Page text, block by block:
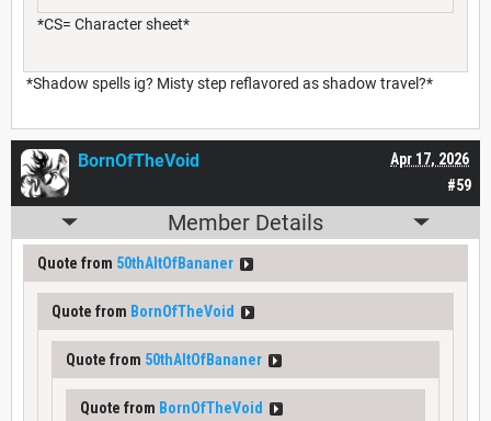
*CS= Character sheet*
*Shadow spells ig? Misty step reflavored as shadow travel?*
#59
Apr 17, 2026
BornOfTheVoid
Member Details
Quote from 50thAltOfBananer
Quote from BornOfTheVoid
Quote from 50thAltOfBananer
Quote from BornOfTheVoid